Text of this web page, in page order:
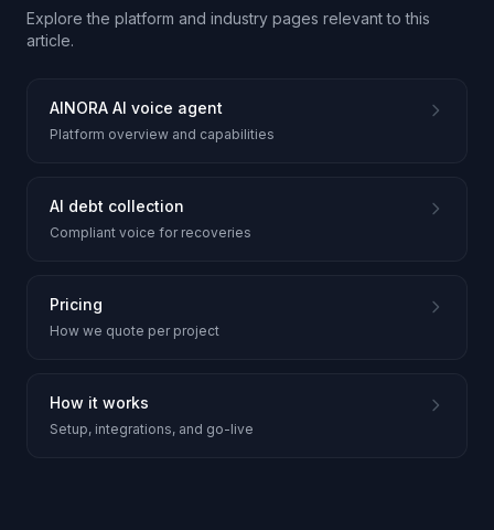
Explore the platform and industry pages relevant to this
article.
AINORA AI voice agent
Platform overview and capabilities
AI debt collection
Compliant voice for recoveries
Pricing
How we quote per project
How it works
Setup, integrations, and go-live